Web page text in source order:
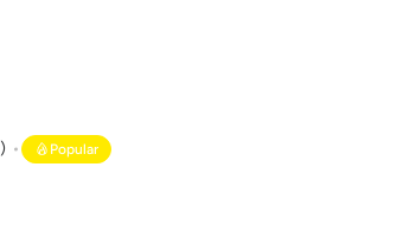
Popular